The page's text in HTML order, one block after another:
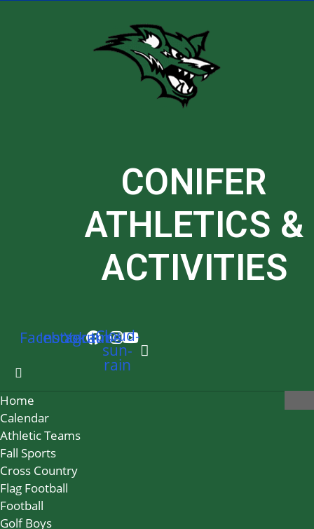
CONIFER
ATHLETICS &
ACTIVITIES
Facebook
Instagram
Youtube
Cloud-
sun-
rain
Home
Calendar
Athletic Teams
Fall Sports
Cross Country
Flag Football
Football
Golf Boys